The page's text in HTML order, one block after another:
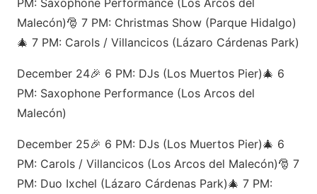
PM: Saxophone Performance (Los Arcos del
Malecón)🎅 7 PM: Christmas Show (Parque Hidalgo)
🎄 7 PM: Carols / Villancicos (Lázaro Cárdenas Park)
December 24🎉 6 PM: DJs (Los Muertos Pier)🎄 6
PM: Saxophone Performance (Los Arcos del
Malecón)
December 25🎉 6 PM: DJs (Los Muertos Pier)🎄 6
PM: Carols / Villancicos (Los Arcos del Malecón)🎅 7
PM: Duo Ixchel (Lázaro Cárdenas Park)🎄 7 PM: